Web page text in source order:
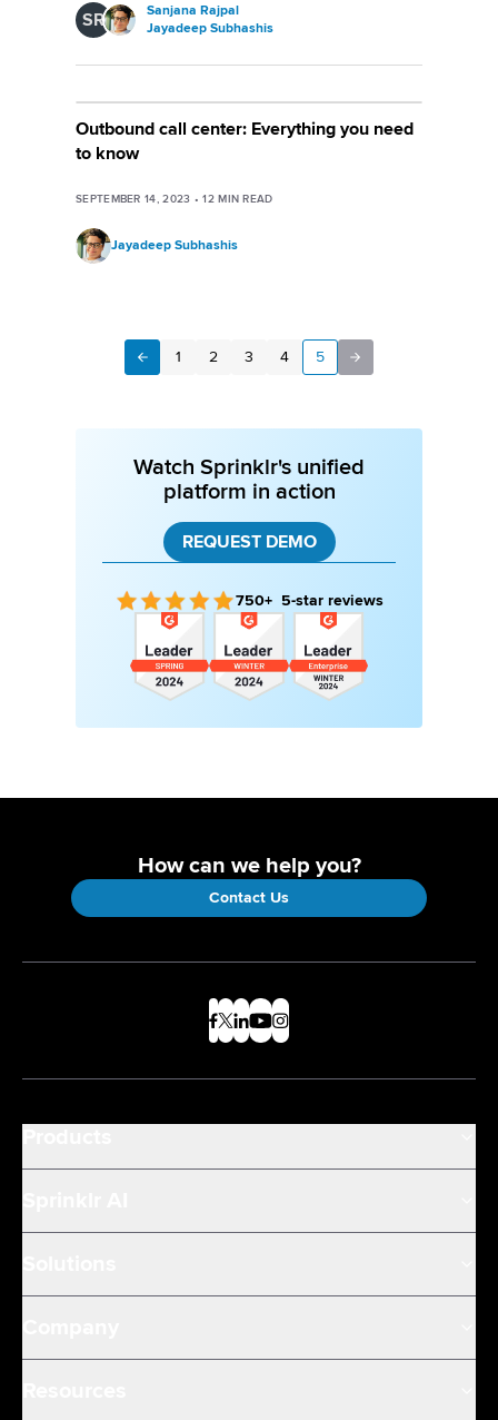
SR
Sanjana Rajpal
Jayadeep Subhashis
Outbound call center: Everything you need
to know
SEPTEMBER 14, 2023 •12 MIN READ
Jayadeep Subhashis
Previous
1 2 3 4 5 Next
Watch Sprinklr's unified
platform in action
REQUEST DEMO
750+ 5-star reviews
How can we help you?
Contact Us